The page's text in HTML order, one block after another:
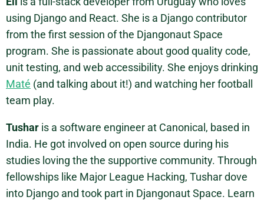
using Django and React. She is a Django contributor
from the first session of the Djangonaut Space
program. She is passionate about good quality code,
unit testing, and web accessibility. She enjoys drinking
Maté (and talking about it!) and watching her football
team play.
Tushar is a software engineer at Canonical, based in
India. He got involved on open source during his
studies loving the the supportive community. Through
fellowships like Major League Hacking, Tushar dove
into Django and took part in Djangonaut Space. Learn